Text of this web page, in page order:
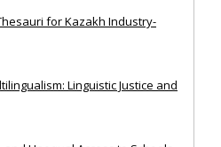
for Kazakh Industry-
Linguistic Justice and